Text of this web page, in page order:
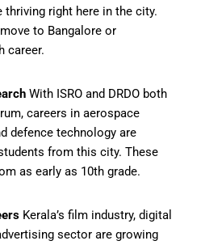
thriving right here in the city.
to Bangalore or
career.
With ISRO and DRDO both
careers in aerospace
defence technology are
from this city. These
as early as 10th grade.
Kerala’s film industry, digital
sector are growing